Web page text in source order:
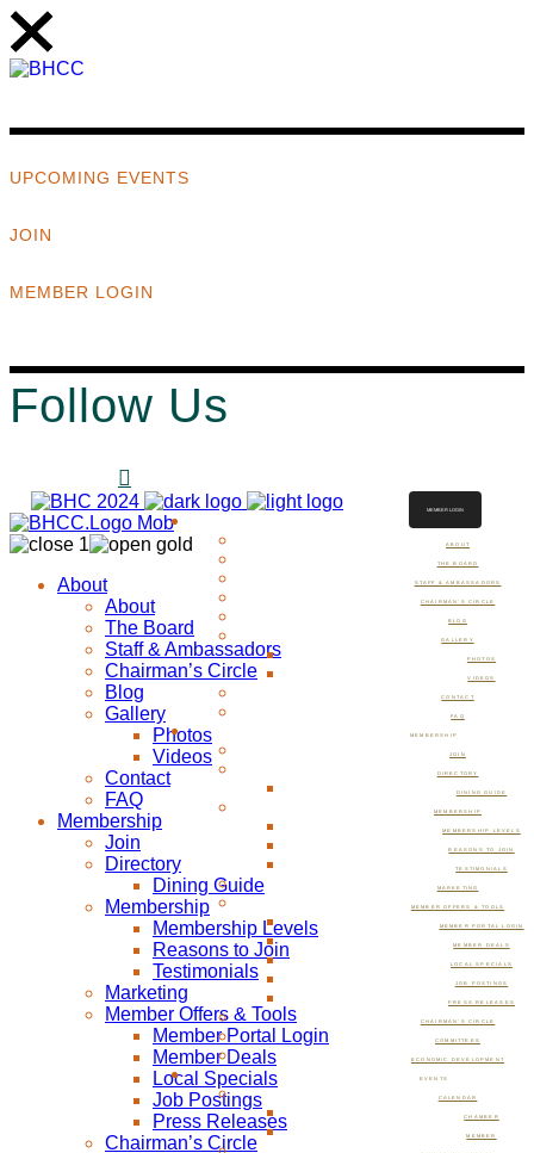
UPCOMING EVENTS
JOIN
MEMBER LOGIN
Follow Us
ABOUT
THE BOARD
STAFF & AMBASSADORS
CHAIRMAN’S CIRCLE
BLOG
GALLERY
PHOTOS
VIDEOS
CONTACT
FAQ
MEMBERSHIP
JOIN
DIRECTORY
DINING GUIDE
MEMBERSHIP
MEMBERSHIP LEVELS
REASONS TO JOIN
TESTIMONIALS
MARKETING
MEMBER OFFERS & TOOLS
MEMBER PORTAL LOGIN
MEMBER DEALS
LOCAL SPECIALS
JOB POSTINGS
PRESS RELEASES
CHAIRMAN’S CIRCLE
COMMITTEES
ECONOMIC DEVELOPMENT
EVENTS
CALENDAR
CHAMBER
MEMBER
MEMBER LOGIN
About
About
The Board
Staff & Ambassadors
Chairman’s Circle
Blog
Gallery
Photos
Videos
Contact
FAQ
Membership
Join
Directory
Dining Guide
Membership
Membership Levels
Reasons to Join
Testimonials
Marketing
Member Offers & Tools
Member Portal Login
Member Deals
Local Specials
Job Postings
Press Releases
Chairman’s Circle